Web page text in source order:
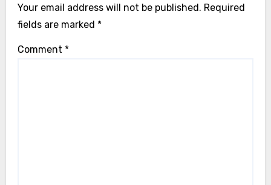
Your email address will not be published. Required
fields are marked *
Comment *